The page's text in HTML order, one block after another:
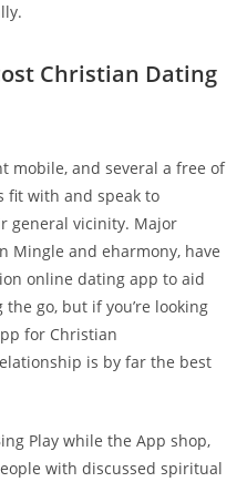
Christian Dating
mobile, and several a free of
fit with and speak to
general vicinity. Major
Mingle and eharmony, have
online dating app to aid
go, but if you’re looking
for Christian
is by far the best
Play while the App shop,
with discussed spiritual